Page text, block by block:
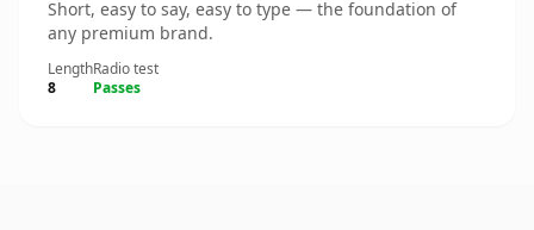
Short, easy to say, easy to type — the foundation of
any premium brand.
Length
8
Radio test
Passes